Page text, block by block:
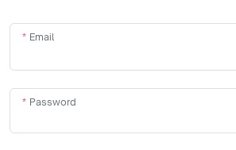
Email
Password